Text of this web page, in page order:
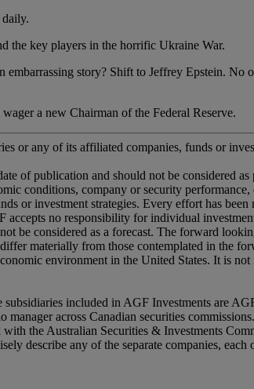
the key players in the horrific Ukraine War.
story? Shift to Jeffrey Epstein. No
a new Chairman of the Federal Reserve.
or any of its affiliated companies, funds or
of publication and should not be considered as
conditions, company or security
or investment strategies. Every effort has been
no responsibility for individual
be considered as a forecast. The forward
materially from those contemplated in the
environment in the United States. It is not
included in AGF Investments are
across Canadian securities
the Australian Securities & Investments
describe any of the separate companies,